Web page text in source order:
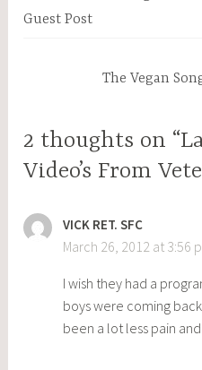
Guest Post
The Vegan
2 thoughts on
Video’s From
VICK RET. SFC
March 26, 2012 at 3:56
I wish they had a
boys were coming
been a lot less pain